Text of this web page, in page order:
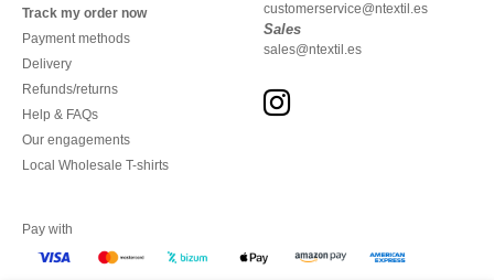
Track my order now
Payment methods
Delivery
Refunds/returns
Help & FAQs
Our engagements
Local Wholesale T-shirts
customerservice@ntextil.es
Sales
sales@ntextil.es
Pay with